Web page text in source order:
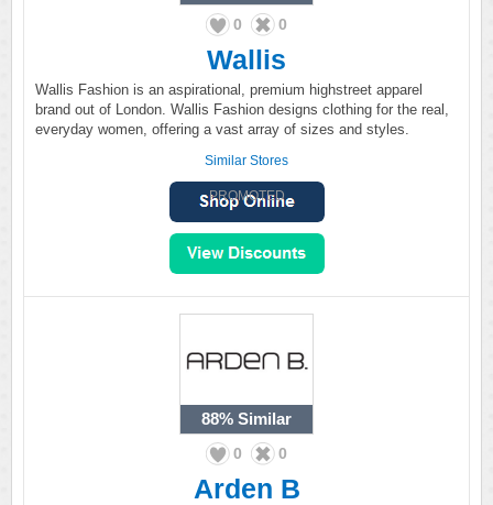
0 0
Wallis
Wallis Fashion is an aspirational, premium highstreet apparel
brand out of London. Wallis Fashion designs clothing for the real,
everyday women, offering a vast array of sizes and styles.
Similar Stores
PROMOTED
88% Similar
0 0
Arden B